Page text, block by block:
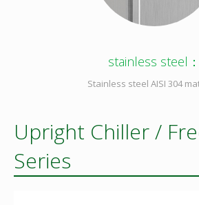
stainless steel：
Stainless steel AISI 304
Upright Chiller /
Series